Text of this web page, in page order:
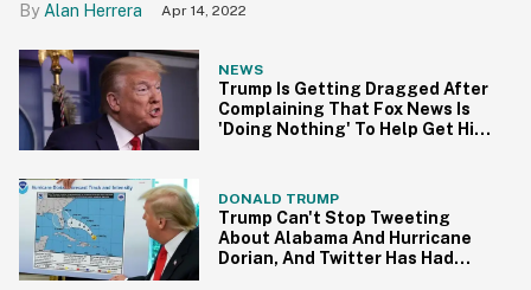
Alan Herrera Apr 14, 2022
NEWS
Trump Is Getting Dragged After
Complaining That Fox News Is
'Doing Nothing' To Help Get Him
DONALD TRUMP
Trump Can't Stop Tweeting
About Alabama And Hurricane
Dorian, And Twitter Has Had